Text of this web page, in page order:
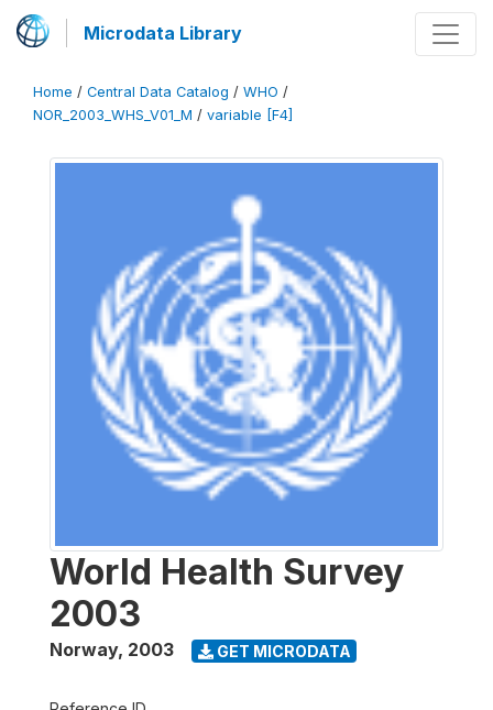
Microdata Library
Home / Central Data Catalog / WHO /
NOR_2003_WHS_V01_M / variable [F4]
World Health Survey
2003
Norway, 2003 GET MICRODATA